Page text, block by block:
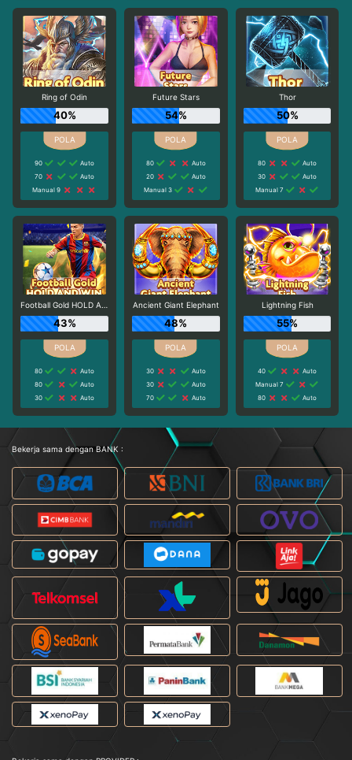
Ring of Odin
40%
90
Auto
70
Auto
Manual 9
Future Stars
54%
80
Auto
20
Auto
Manual 3
Thor
50%
80
Auto
30
Auto
Manual 7
Football Gold HOLD AND WIN
43%
80
Auto
80
Auto
30
Auto
Ancient Giant Elephant
48%
30
Auto
30
Auto
70
Auto
Lightning Fish
55%
40
Auto
Manual 7
80
Auto
Bekerja sama dengan BANK :